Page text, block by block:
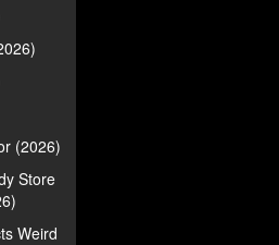
(2026)
Store
Weird